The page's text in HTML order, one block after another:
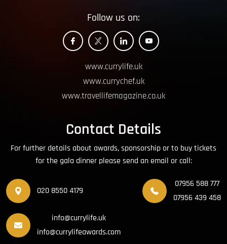
Follow us on:
www.currylife.uk
www.currychef.uk
www.travellifemagazine.co.uk
Contact Details
For further details about awards, sponsorship or to buy tickets
for the gala dinner please send an email or call:
020 8550 4179
07956 588 777
07956 439 458
info@currylife.uk
info@currylifeawards.com